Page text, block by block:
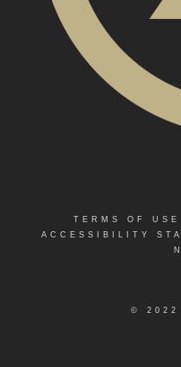
TERMS OF USE
ACCESSIBILITY
© 2022